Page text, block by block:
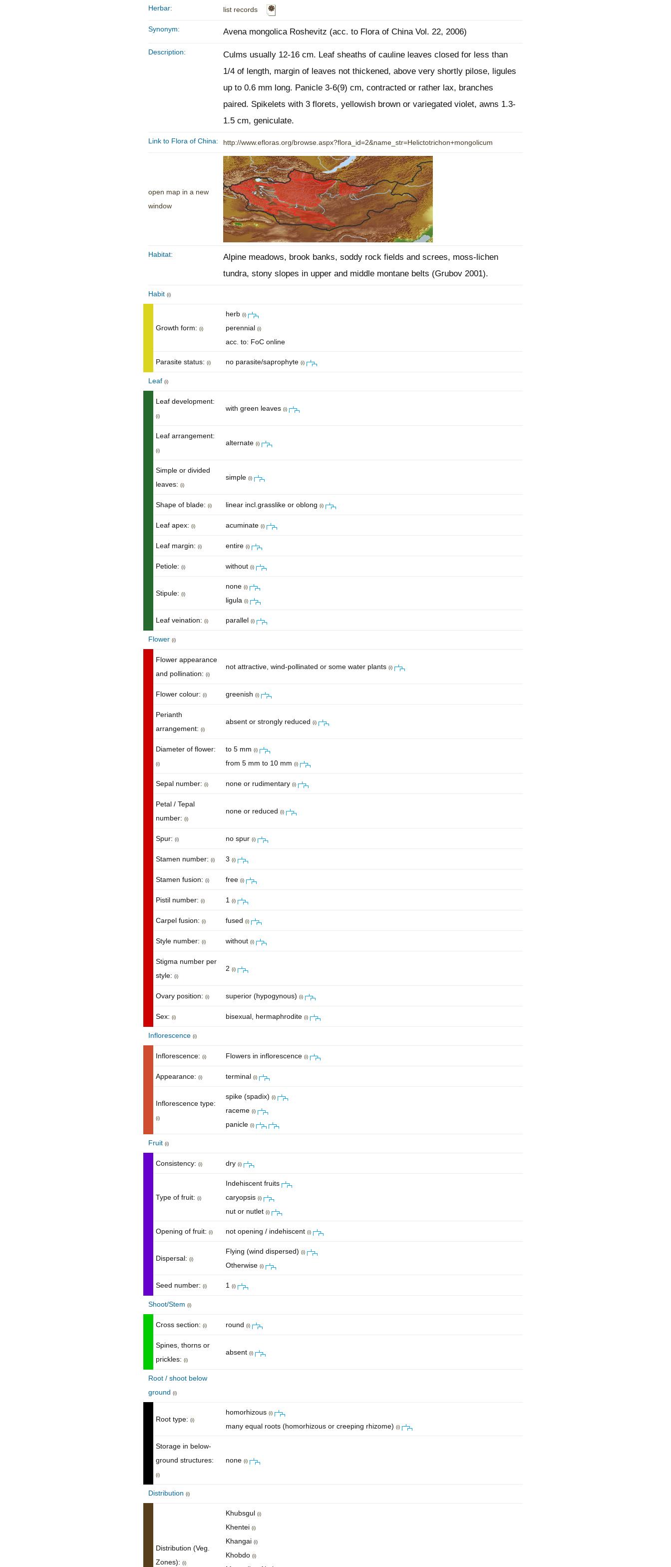
Herbar: list records
Synonym: Avena mongolica Roshevitz (acc. to Flora of China Vol. 22, 2006)
Description:
Culms usually 12-16 cm. Leaf sheaths of cauline leaves closed for less than
1/4 of length, margin of leaves not thickened, above very shortly pilose, ligules
up to 0.6 mm long. Panicle 3-6(9) cm, contracted or rather lax, branches
paired. Spikelets with 3 florets, yellowish brown or variegated violet, awns 1.3-
1.5 cm, geniculate.
Link to Flora of China: http://www.efloras.org/browse.aspx?flora_id=2&name_str=Helictotrichon+mongolicum
open map in a new
window
Habitat:
Alpine meadows, brook banks, soddy rock fields and screes, moss-lichen
tundra, stony slopes in upper and middle montane belts (Grubov 2001).
Habit (i)
Growth form: (i)
herb (i)
perennial (i)
acc. to: FoC online
Parasite status: (i) no parasite/saprophyte (i)
Leaf (i)
Leaf development:
(i)
with green leaves (i)
Leaf arrangement:
(i)
alternate (i)
Simple or divided
leaves: (i)
simple (i)
Shape of blade: (i) linear incl.grasslike or oblong (i)
Leaf apex: (i) acuminate (i)
Leaf margin: (i) entire (i)
Petiole: (i) without (i)
Stipule: (i)
none (i)
ligula (i)
Leaf veination: (i) parallel (i)
Flower (i)
Flower appearance
and pollination: (i)
not attractive, wind-pollinated or some water plants (i)
Flower colour: (i) greenish (i)
Perianth
arrangement: (i)
absent or strongly reduced (i)
Diameter of flower:
(i)
to 5 mm (i)
from 5 mm to 10 mm (i)
Sepal number: (i) none or rudimentary (i)
Petal / Tepal
number: (i)
none or reduced (i)
Spur: (i) no spur (i)
Stamen number: (i) 3 (i)
Stamen fusion: (i) free (i)
Pistil number: (i) 1 (i)
Carpel fusion: (i) fused (i)
Style number: (i) without (i)
Stigma number per
style: (i)
2 (i)
Ovary position: (i) superior (hypogynous) (i)
Sex: (i) bisexual, hermaphrodite (i)
Inflorescence (i)
Inflorescence: (i) Flowers in inflorescence (i)
Appearance: (i) terminal (i)
Inflorescence type:
(i)
spike (spadix) (i)
raceme (i)
panicle (i)
Fruit (i)
Consistency: (i) dry (i)
Type of fruit: (i)
Indehiscent fruits
caryopsis (i)
nut or nutlet (i)
Opening of fruit: (i) not opening / indehiscent (i)
Dispersal: (i)
Flying (wind dispersed) (i)
Otherwise (i)
Seed number: (i) 1 (i)
Shoot/Stem (i)
Cross section: (i) round (i)
Spines, thorns or
prickles: (i)
absent (i)
Root / shoot below
ground (i)
Root type: (i)
homorhizous (i)
many equal roots (homorhizous or creeping rhizome) (i)
Storage in below-
ground structures:
(i)
none (i)
Distribution (i)
Distribution (Veg.
Zones): (i)
Khubsgul (i)
Khentei (i)
Khangai (i)
Khobdo (i)